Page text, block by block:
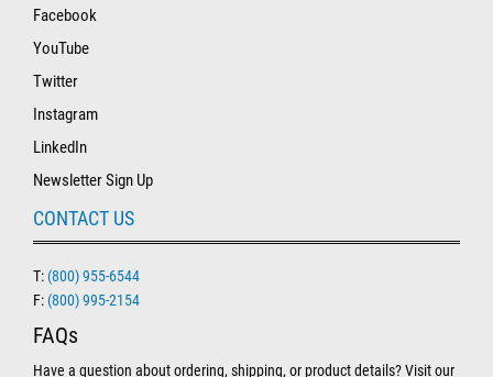
Facebook
YouTube
Twitter
Instagram
LinkedIn
Newsletter Sign Up
CONTACT US
T: (800) 955-6544
F: (800) 995-2154
FAQs
Have a question about ordering, shipping, or product details? Visit our